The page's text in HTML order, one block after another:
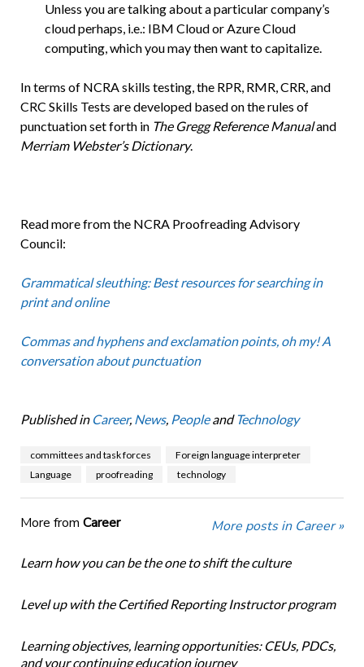
Unless you are talking about a particular company’s
cloud perhaps, i.e.: IBM Cloud or Azure Cloud
computing, which you may then want to capitalize.
In terms of NCRA skills testing, the RPR, RMR, CRR, and
CRC Skills Tests are developed based on the rules of
punctuation set forth in The Gregg Reference Manualand
Merriam Webster’s Dictionary.
Read more from the NCRA Proofreading Advisory
Council:
Grammatical sleuthing: Best resources for searching in
print and online
Commas and hyphens and exclamation points, oh my! A
conversation about punctuation
Published in Career, News, PeopleandTechnology
committees and task forces
Foreign language interpreter
Language
proofreading technology
More from Career More posts in Career »
Learn how you can be the one to shift the culture
Level up with the Certified Reporting Instructor program
Learning objectives, learning opportunities: CEUs, PDCs,
and your continuing education journey